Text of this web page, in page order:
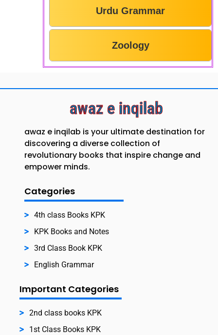
Urdu Grammar
Zoology
awaz e inqilab
awaz e inqilab is your ultimate destination for
discovering a diverse collection of
revolutionary books that inspire change and
empower minds.
Categories
4th class Books KPK
KPK Books and Notes
3rd Class Book KPK
English Grammar
Important Categories
2nd class books KPK
1st Class Books KPK